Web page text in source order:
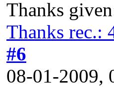
Thanks
Thanks rec.:
#6
08-01-2009,